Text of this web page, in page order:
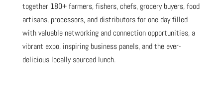
together 180+ farmers, fishers, chefs, grocery buyers, food
artisans, processors, and distributors for one day filled
with valuable networking and connection opportunities, a
vibrant expo, inspiring business panels, and the ever-
delicious locally sourced lunch.